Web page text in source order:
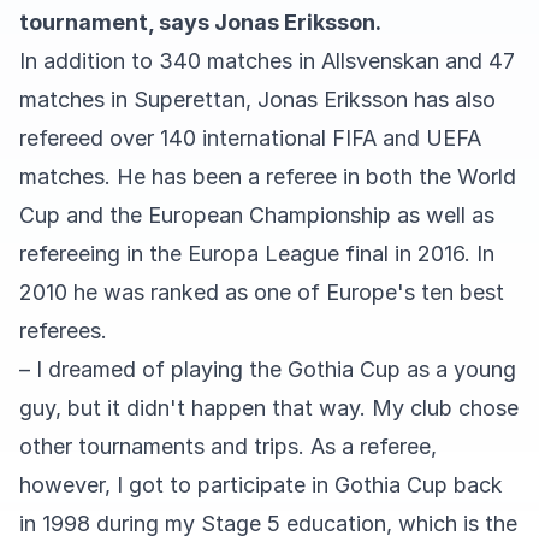
tournament, says Jonas Eriksson.
In addition to 340 matches in Allsvenskan and 47
matches in Superettan, Jonas Eriksson has also
refereed over 140 international FIFA and UEFA
matches. He has been a referee in both the World
Cup and the European Championship as well as
refereeing in the Europa League final in 2016. In
2010 he was ranked as one of Europe's ten best
referees.
– I dreamed of playing the Gothia Cup as a young
guy, but it didn't happen that way. My club chose
other tournaments and trips. As a referee,
however, I got to participate in Gothia Cup back
in 1998 during my Stage 5 education, which is the